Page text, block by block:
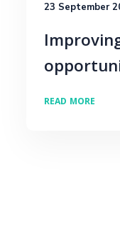
23 September
READ MORE